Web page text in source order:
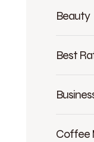
Beauty
Best
Coffee